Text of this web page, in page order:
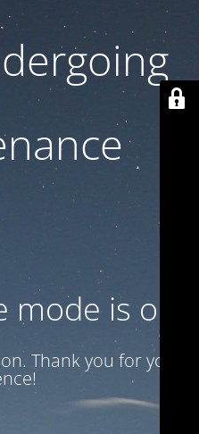
is on
Thank you for your